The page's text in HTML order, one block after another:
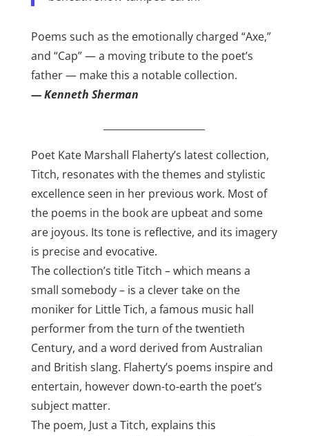
Poems such as the emotionally charged “Axe,”
and “Cap” — a moving tribute to the poet’s
father — make this a notable collection.
— Kenneth Sherman
Poet Kate Marshall Flaherty’s latest collection,
Titch, resonates with the themes and stylistic
excellence seen in her previous work. Most of
the poems in the book are upbeat and some
are joyous. Its tone is reflective, and its imagery
is precise and evocative.
The collection’s title Titch – which means a
small somebody – is a clever take on the
moniker for Little Tich, a famous music hall
performer from the turn of the twentieth
Century, and a word derived from Australian
and British slang. Flaherty’s poems inspire and
entertain, however down-to-earth the poet’s
subject matter.
The poem, Just a Titch, explains this